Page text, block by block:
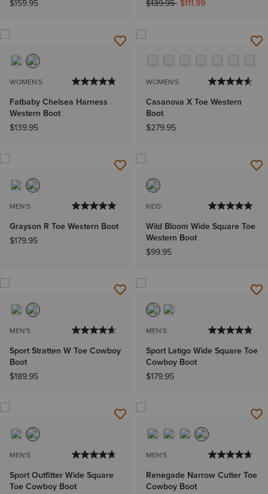
$159.95
Price reduced from
$139.95to$111.99
WOMEN'S
Fatbaby Chelsea Harness
Western Boot
$139.95
WOMEN'S
Casanova X Toe Western
Boot
$279.95
MEN'S
Grayson R Toe Western Boot
$179.95
KIDS'
Wild Bloom Wide Square Toe
Western Boot
$99.95
MEN'S
Sport Stratten W Toe Cowboy
Boot
$189.95
MEN'S
Sport Latigo Wide Square Toe
Cowboy Boot
$179.95
MEN'S
Sport Outfitter Wide Square
Toe Cowboy Boot
MEN'S
Renegade Narrow Cutter Toe
Cowboy Boot